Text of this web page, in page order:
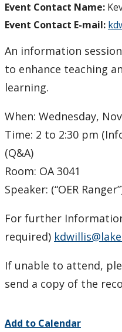
Event Contact Name:
Event Contact E-mail:
An information
to enhance teaching
learning.
When: Wednesday,
Time: 2 to 2:30 pm
(Q&A)
Room: OA 3041
Speaker: (“OER
For further
required)
If unable to attend,
send a copy of the
Add to Calendar